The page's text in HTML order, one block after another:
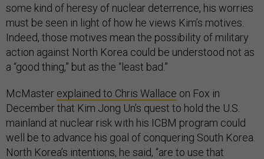
some kind of heresy of nuclear deterrence, his worries
must be seen in light of how he views Kim’s motives.
Indeed, those motives mean the possibility of military
action against North Korea could be understood not as
a “good thing,” but as the “least bad.”
McMaster explained to Chris Wallace on Fox in
December that Kim Jong Un’s quest to hold the U.S.
mainland at nuclear risk with his ICBM program could
well be to advance his goal of conquering South Korea.
North Korea’s intentions, he said, “are to use that